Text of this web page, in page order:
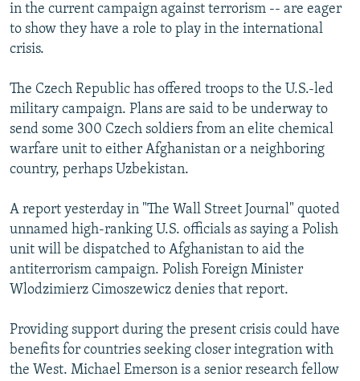
in the current campaign against terrorism -- are eager
to show they have a role to play in the international
crisis.
The Czech Republic has offered troops to the U.S.-led
military campaign. Plans are said to be underway to
send some 300 Czech soldiers from an elite chemical
warfare unit to either Afghanistan or a neighboring
country, perhaps Uzbekistan.
A report yesterday in "The Wall Street Journal" quoted
unnamed high-ranking U.S. officials as saying a Polish
unit will be dispatched to Afghanistan to aid the
antiterrorism campaign. Polish Foreign Minister
Wlodzimierz Cimoszewicz denies that report.
Providing support during the present crisis could have
benefits for countries seeking closer integration with
the West. Michael Emerson is a senior research fellow